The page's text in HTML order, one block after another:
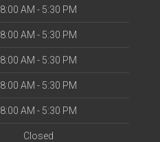
8:00 AM - 5:30 PM
8:00 AM - 5:30 PM
8:00 AM - 5:30 PM
8:00 AM - 5:30 PM
8:00 AM - 5:30 PM
Closed